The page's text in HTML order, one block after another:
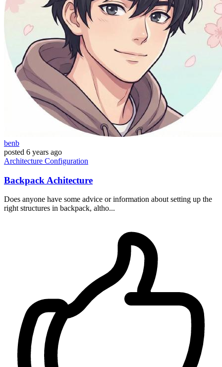
benb
posted 6 years ago
Architecture Configuration
Backpack Achitecture
Does anyone have some advice or information about setting up the
right structures in backpack, altho...